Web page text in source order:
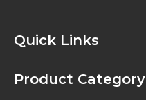
Quick Links
Product Category